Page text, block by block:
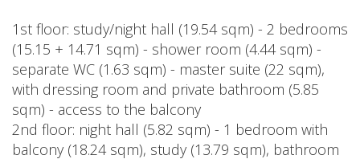
1st floor: study/night hall (19.54 sqm) - 2 bedrooms
(15.15 + 14.71 sqm) - shower room (4.44 sqm) -
separate WC (1.63 sqm) - master suite (22 sqm),
with dressing room and private bathroom (5.85
sqm) - access to the balcony
2nd floor: night hall (5.82 sqm) - 1 bedroom with
balcony (18.24 sqm), study (13.79 sqm), bathroom